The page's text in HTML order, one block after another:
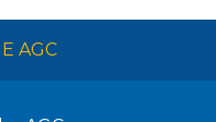
AGC